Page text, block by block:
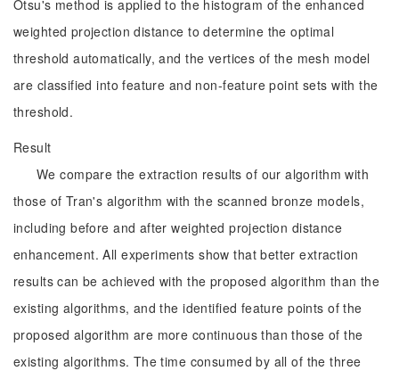
Otsu's method is applied to the histogram of the enhanced
weighted projection distance to determine the optimal
threshold automatically, and the vertices of the mesh model
are classified into feature and non-feature point sets with the
threshold.
Result
We compare the extraction results of our algorithm with
those of Tran's algorithm with the scanned bronze models,
including before and after weighted projection distance
enhancement. All experiments show that better extraction
results can be achieved with the proposed algorithm than the
existing algorithms, and the identified feature points of the
proposed algorithm are more continuous than those of the
existing algorithms. The time consumed by all of the three